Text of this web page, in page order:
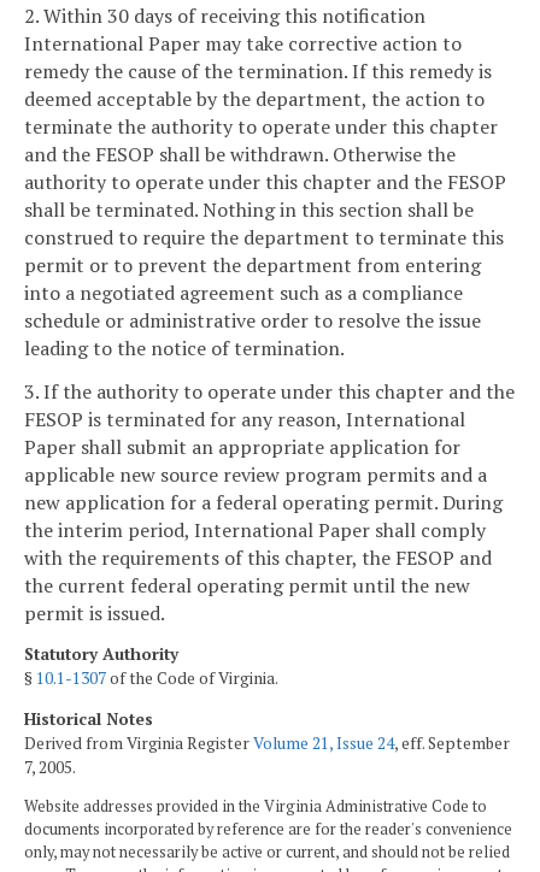
2. Within 30 days of receiving this notification
International Paper may take corrective action to
remedy the cause of the termination. If this remedy is
deemed acceptable by the department, the action to
terminate the authority to operate under this chapter
and the FESOP shall be withdrawn. Otherwise the
authority to operate under this chapter and the FESOP
shall be terminated. Nothing in this section shall be
construed to require the department to terminate this
permit or to prevent the department from entering
into a negotiated agreement such as a compliance
schedule or administrative order to resolve the issue
leading to the notice of termination.
3. If the authority to operate under this chapter and the
FESOP is terminated for any reason, International
Paper shall submit an appropriate application for
applicable new source review program permits and a
new application for a federal operating permit. During
the interim period, International Paper shall comply
with the requirements of this chapter, the FESOP and
the current federal operating permit until the new
permit is issued.
Statutory Authority
§ 10.1-1307of the Code of Virginia.
Historical Notes
Derived from Virginia RegisterVolume 21, Issue 24, eff. September
7, 2005.
Website addresses provided in the Virginia Administrative Code to
documents incorporated by reference are for the reader's convenience
only, may not necessarily be active or current, and should not be relied